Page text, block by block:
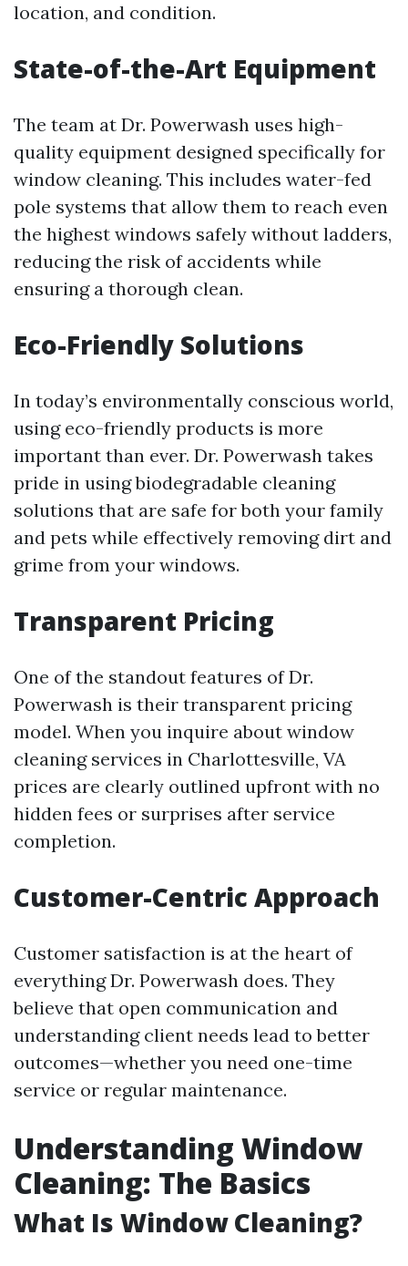
location, and condition.
State-of-the-Art Equipment
The team at Dr. Powerwash uses high-
quality equipment designed specifically for
window cleaning. This includes water-fed
pole systems that allow them to reach even
the highest windows safely without ladders,
reducing the risk of accidents while
ensuring a thorough clean.
Eco-Friendly Solutions
In today’s environmentally conscious world,
using eco-friendly products is more
important than ever. Dr. Powerwash takes
pride in using biodegradable cleaning
solutions that are safe for both your family
and pets while effectively removing dirt and
grime from your windows.
Transparent Pricing
One of the standout features of Dr.
Powerwash is their transparent pricing
model. When you inquire about window
cleaning services in Charlottesville, VA
prices are clearly outlined upfront with no
hidden fees or surprises after service
completion.
Customer-Centric Approach
Customer satisfaction is at the heart of
everything Dr. Powerwash does. They
believe that open communication and
understanding client needs lead to better
outcomes—whether you need one-time
service or regular maintenance.
Understanding Window
Cleaning: The Basics
What Is Window Cleaning?